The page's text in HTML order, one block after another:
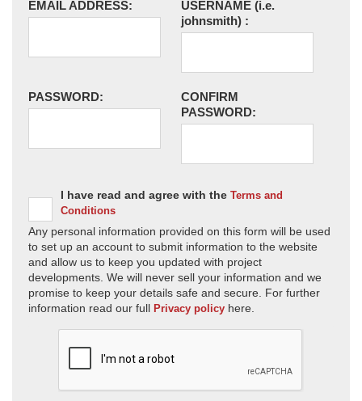
EMAIL ADDRESS: USERNAME (i.e.
johnsmith) :
PASSWORD:
CONFIRM
PASSWORD:
I have read and agree with the Terms and
Conditions
Any personal information provided on this form will be used
to set up an account to submit information to the website
and allow us to keep you updated with project
developments. We will never sell your information and we
promise to keep your details safe and secure. For further
information read our full Privacy policy here.